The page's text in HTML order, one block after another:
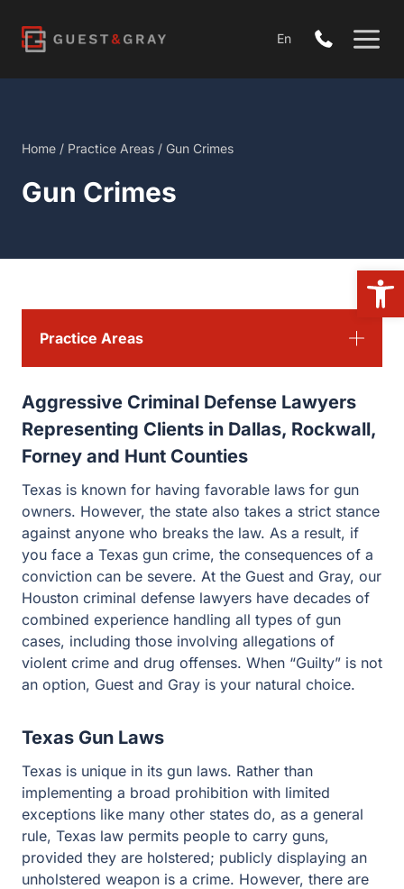
content
En
Home / Practice Areas / Gun Crimes
Gun Crimes
Aggressive Criminal Defense Lawyers
Representing Clients in Dallas, Rockwall,
Forney and Hunt Counties
Texas is known for having favorable laws for gun
owners. However, the state also takes a strict stance
against anyone who breaks the law. As a result, if you
face a Texas gun crime, the consequences of a
conviction can be severe. At the Guest and Gray, our
Houston criminal defense lawyers have decades of
combined experience handling all types of gun cases,
including those involving allegations of violent crime
and drug offenses. When “Guilty” is not an option, Guest
and Gray is your natural choice.
Texas Gun Laws
Texas is unique in its gun laws. Rather than
implementing a broad prohibition with limited exceptions
like many other states do, as a general rule, Texas law
permits people to carry guns, provided they are
holstered; publicly displaying an unholstered weapon is
a crime. However, there are two instances where
Practice Areas